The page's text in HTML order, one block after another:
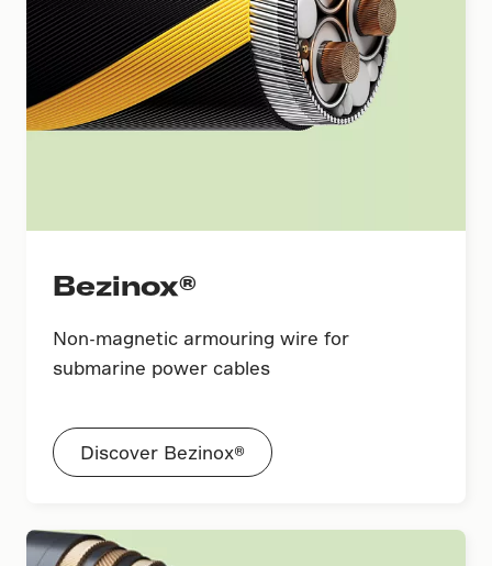
Bezinox®
Non-magnetic armouring wire for
submarine power cables
Discover Bezinox®